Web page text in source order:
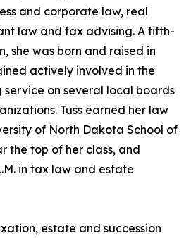
and corporate law, real
law and tax advising. A fifth-
she was born and raised in
actively involved in the
service on several local boards
Tuss earned her law
of North Dakota School of
the top of her class, and
in tax law and estate
estate and succession